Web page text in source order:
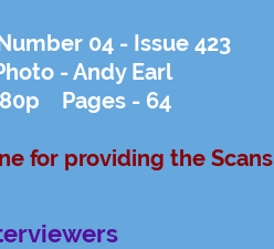
04 - Issue 423
- Andy Earl
Pages - 64
for providing the Scans